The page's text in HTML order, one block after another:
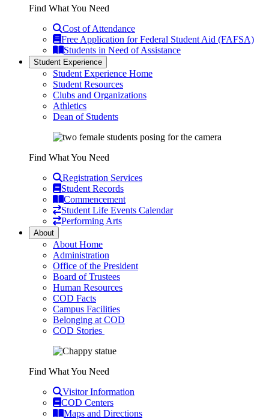
Find What You Need
Cost of Attendance
Free Application for Federal Student Aid (FAFSA)
Students in Need of Assistance
Student Experience
Student Experience Home
Student Resources
Clubs and Organizations
Athletics
Dean of Students
Find What You Need
Registration Services
Student Records
Commencement
Student Life Events Calendar
Performing Arts
About
About Home
Administration
Office of the President
Board of Trustees
Human Resources
COD Facts
Campus Facilities
Belonging at COD
COD Stories
Find What You Need
Visitor Information
COD Centers
Maps and Directions